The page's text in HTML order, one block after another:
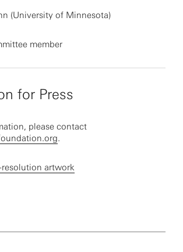
(University of Minnesota)
member
for Press
please contact
.
artwork